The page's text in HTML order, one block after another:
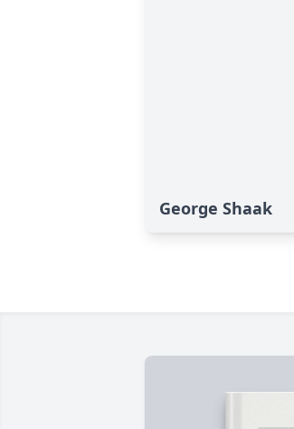
George Shaak